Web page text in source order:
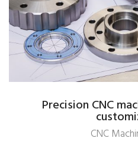
Precision CNC
CNC